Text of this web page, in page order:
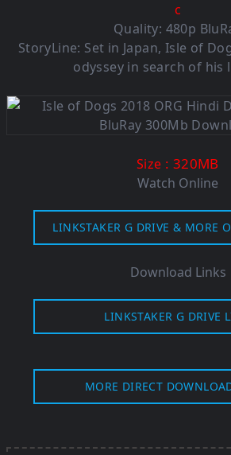
c
Quality: 480p
StoryLine: Set in Japan, Isle of
odyssey in search of his
Size : 320MB
Watch Online
LINKSTAKER G DRIVE & MORE
Download Links
LINKSTAKER G DRIVE
MORE DIRECT